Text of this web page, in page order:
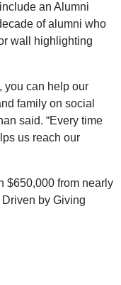
an Alumni
of alumni who
wall highlighting
you can help our
family on social
said. “Every time
us reach our
$650,000 from nearly
by Giving